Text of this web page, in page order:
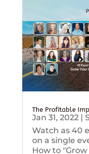
The Profitable
Jan 31, 2022|
Watch as 40
on a single
How to "Grow